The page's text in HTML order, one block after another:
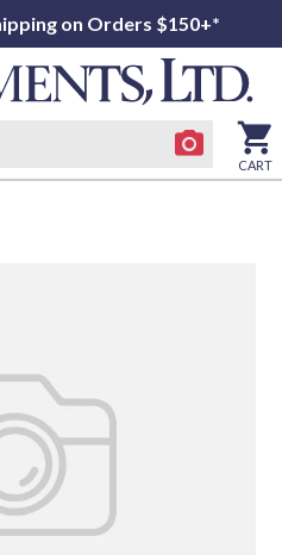
on Orders $150+*
CART